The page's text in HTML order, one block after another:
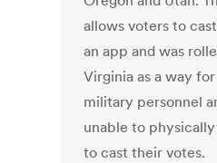
allows voters to
an app and was
Virginia as a way
military personnel
unable to
to cast their votes.